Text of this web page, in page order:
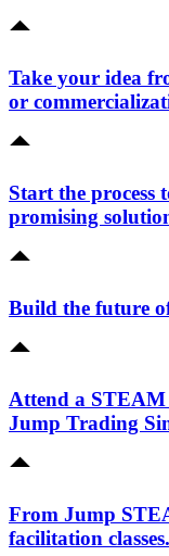
Take your idea
or
Start the
promising
Build the future
Attend a STEAM
Jump Trading
From Jump
facilitation classes.